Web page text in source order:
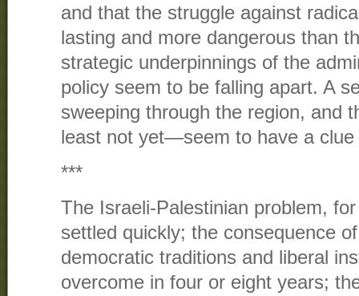
and that the struggle against
lasting and more dangerous than
strategic underpinnings of the
policy seem to be falling apart. A
sweeping through the region, and
least not yet—seem to have a
***
The Israeli-Palestinian problem,
settled quickly; the consequence
democratic traditions and liberal
overcome in four or eight years;